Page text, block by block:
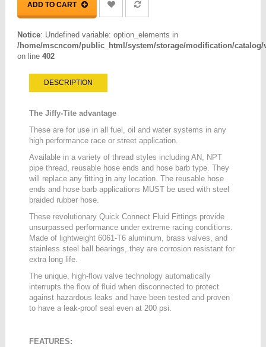
ADD TO CART
Notice: Undefined variable: option_elements in
/home/mscncom/public_html/system/storage/modification/
on line 402
DESCRIPTION
The Jiffy-Tite advantage
These are for use in all fuel, oil and water systems in any
high performance race or street application.
Available in a variety of thread styles including AN, NPT
pipe thread, reusable hose ends and hose barb type. They
will replace any fitting in any location. The reusable hose
ends and hose barb applications MUST be used with steel
braided rubber hose.
These revolutionary Quick Connect Fluid Fittings provide
unsurpassed performance under extreme racing conditions.
Made of lightweight 6061-T6 aluminum, brass valves, and
stainless steel ball bearings, they are corrosion resistant for
extra long life.
The unique, high-flow valve technology automatically
interrupts the flow of fluid when disconnected to protect
against hazardous leaks and have been tested and proven
to have a leak-proof seal even at 200 psi.
FEATURES: